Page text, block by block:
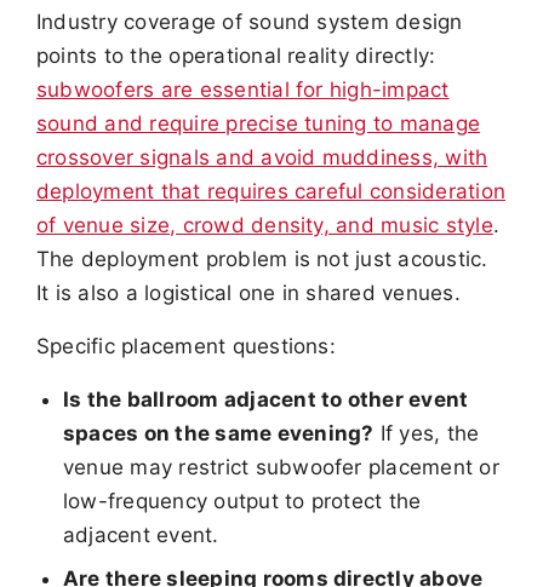
Industry coverage of sound system design
points to the operational reality directly:
subwoofers are essential for high-impact
sound and require precise tuning to manage
crossover signals and avoid muddiness, with
deployment that requires careful consideration
of venue size, crowd density, and music style.
The deployment problem is not just acoustic.
It is also a logistical one in shared venues.
Specific placement questions:
Is the ballroom adjacent to other event
spaces on the same evening? If yes, the
venue may restrict subwoofer placement or
low-frequency output to protect the
adjacent event.
Are there sleeping rooms directly above